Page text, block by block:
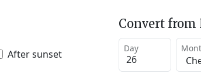
After sunset
Convert from
Day